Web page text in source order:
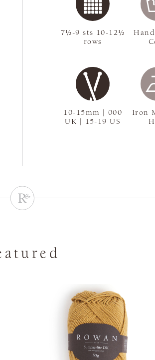
10-15mm | 000
UK | 15-19 US
7½-9 sts 10-12½
rows
Iron